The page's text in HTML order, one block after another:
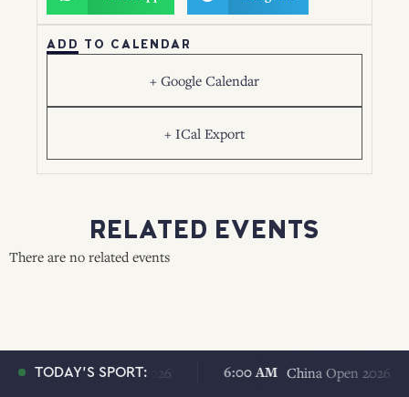
ADD TO CALENDAR
+ Google Calendar
+ ICal Export
RELATED EVENTS
There are no related events
TODAY'S SPORT:
China Open 2026 6:00 AM China Open 2026